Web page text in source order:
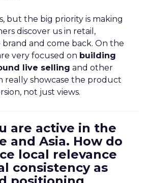
but the big priority is making
discover us in retail,
and come back. On the
very focused on building
live selling and other
really showcase the product
not just views.
are active in the
and Asia. How do
local relevance
consistency as